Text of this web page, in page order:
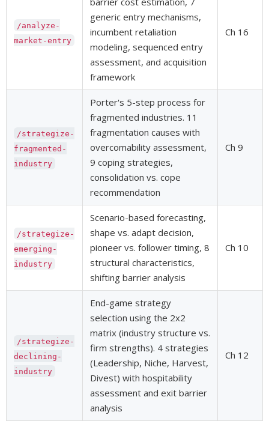
/analyze-
market-entry
generic entry mechanisms,
incumbent retaliation
modeling, sequenced entry
assessment, and acquisition
framework
Ch 16
/strategize-
fragmented-
industry
Porter's 5-step process for
fragmented industries. 11
fragmentation causes with
overcomability assessment,
9 coping strategies,
consolidation vs. cope
recommendation
Ch 9
/strategize-
emerging-
industry
Scenario-based forecasting,
shape vs. adapt decision,
pioneer vs. follower timing, 8
structural characteristics,
shifting barrier analysis
Ch 10
/strategize-
declining-
industry
End-game strategy
selection using the 2x2
matrix (industry structure vs.
firm strengths). 4 strategies
(Leadership, Niche, Harvest,
Divest) with hospitability
assessment and exit barrier
analysis
Ch 12